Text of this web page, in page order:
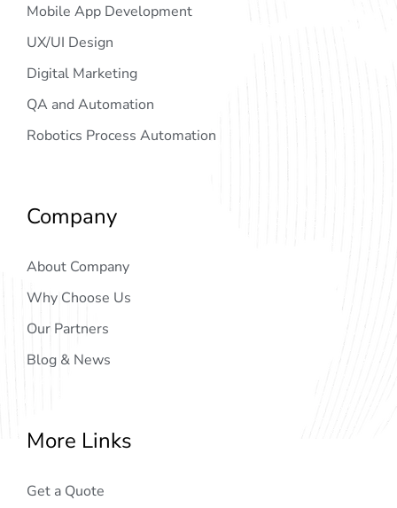
Mobile App Development
UX/UI Design
Digital Marketing
QA and Automation
Robotics Process Automation
Company
About Company
Why Choose Us
Our Partners
Blog & News
More Links
Get a Quote